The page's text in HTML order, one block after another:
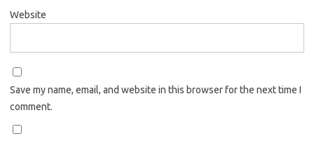
Website
Save my name, email, and website in this browser for the next time I
comment.